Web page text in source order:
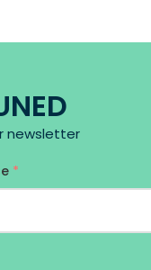
newsletter